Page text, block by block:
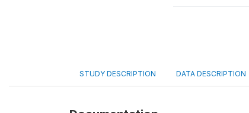
STUDY DESCRIPTION DATA DESCRIPTION